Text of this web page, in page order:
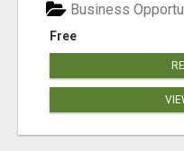
Free
Business